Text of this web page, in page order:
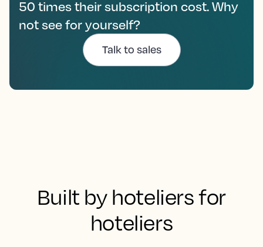
50 times their subscription cost. Why
not see for yourself?
Talk to sales
Built by hoteliers for
hoteliers